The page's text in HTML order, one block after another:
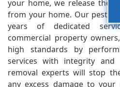
your home, we release
from your home. Our pest
years of dedicated
commercial property
high standards by
services with integrity and
removal experts will stop
any excess damage to